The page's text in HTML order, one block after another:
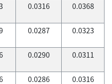
0.0316 0.0368
0.0287 0.0323
0.0290 0.0311
0.0286 0.0316